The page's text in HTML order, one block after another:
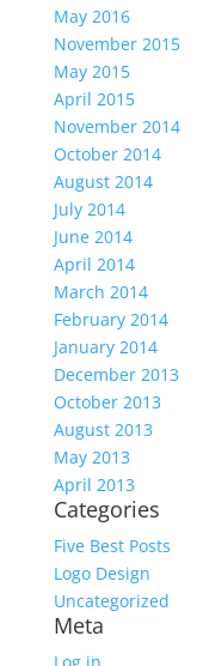
May 2016
November 2015
May 2015
April 2015
November 2014
October 2014
August 2014
July 2014
June 2014
April 2014
March 2014
February 2014
January 2014
December 2013
October 2013
August 2013
May 2013
April 2013
Categories
Five Best Posts
Logo Design
Uncategorized
Meta